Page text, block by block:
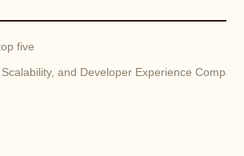
five
and Developer Experience Compared